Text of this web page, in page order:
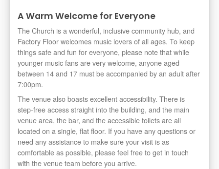
A Warm Welcome for Everyone
The Church is a wonderful, inclusive community hub, and
Factory Floor welcomes music lovers of all ages. To keep
things safe and fun for everyone, please note that while
younger music fans are very welcome, anyone aged
between 14 and 17 must be accompanied by an adult after
7:00pm.
The venue also boasts excellent accessibility. There is
step-free access straight into the building, and the main
venue area, the bar, and the accessible toilets are all
located on a single, flat floor. If you have any questions or
need any assistance to make sure your visit is as
comfortable as possible, please feel free to get in touch
with the venue team before you arrive.